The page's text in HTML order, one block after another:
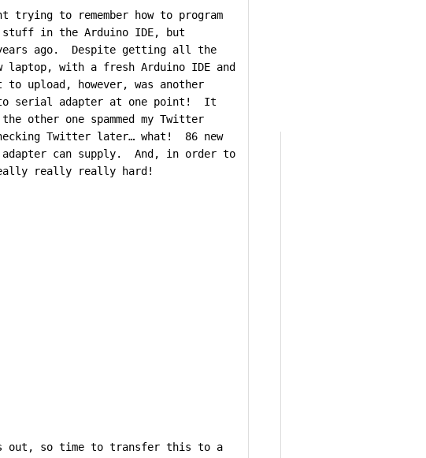
to remember how to program
stuff in the Arduino IDE, but
ago. Despite getting all the
with a fresh Arduino IDE and
however, was another
to serial adapter at one point! It
other one spammed my Twitter
Twitter later… what! 86 new
can supply. And, in order to
really really really hard!
out, so time to transfer this to a